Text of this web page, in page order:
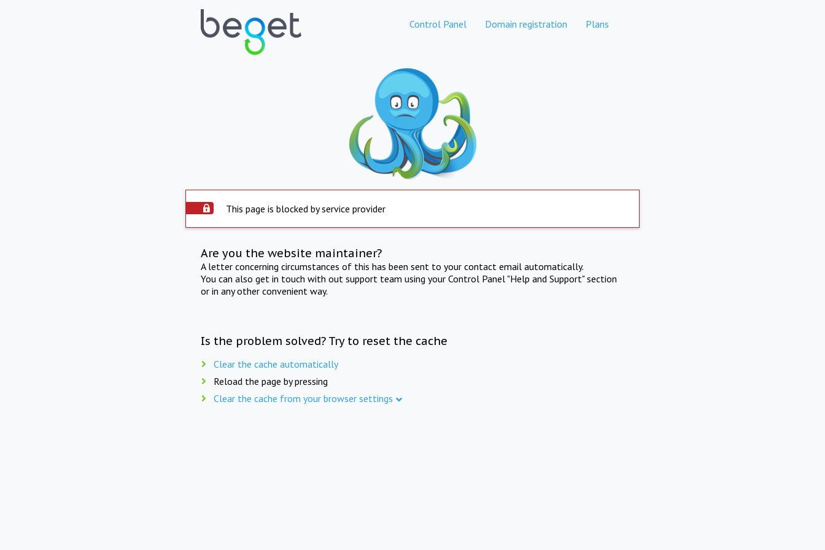
Control Panel Domain registration Plans
This page is blocked by service provider
Are you the website maintainer?
A letter concerning circumstances of this has been sent to your contact email automatically.
You can also get in touch with out support team using your Control Panel "Help and Support" section
or in any other convenient way.
Is the problem solved? Try to reset the cache
Clear the cache automatically
Reload the page by pressing
Clear the cache from your browser settings